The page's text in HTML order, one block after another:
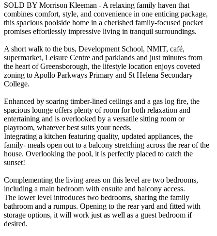
SOLD BY Morrison Kleeman - A relaxing family haven that
combines comfort, style, and convenience in one enticing package,
this spacious poolside home in a cherished family-focused pocket
promises effortlessly impressive living in tranquil surroundings.
A short walk to the bus, Development School, NMIT, café,
supermarket, Leisure Centre and parklands and just minutes from
the heart of Greensborough, the lifestyle location enjoys coveted
zoning to Apollo Parkways Primary and St Helena Secondary
College.
Enhanced by soaring timber-lined ceilings and a gas log fire, the
spacious lounge offers plenty of room for both relaxation and
entertaining and is overlooked by a versatile sitting room or
playroom, whatever best suits your needs.
Integrating a kitchen featuring quality, updated appliances, the
family- meals open out to a balcony stretching across the rear of the
house. Overlooking the pool, it is perfectly placed to catch the
sunset!
Complementing the living areas on this level are two bedrooms,
including a main bedroom with ensuite and balcony access.
The lower level introduces two bedrooms, sharing the family
bathroom and a rumpus. Opening to the rear yard and fitted with
storage options, it will work just as well as a guest bedroom if
desired.